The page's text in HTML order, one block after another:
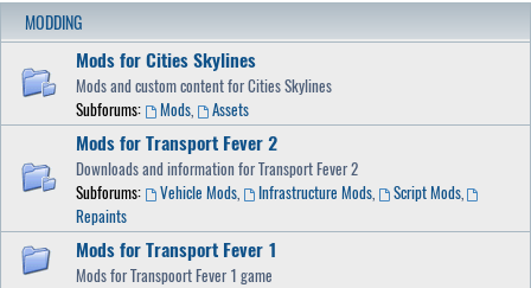
MODDING
Mods for Cities Skylines
Mods and custom content for Cities Skylines
Subforums:
Mods, Assets
Mods for Transport Fever 2
Downloads and information for Transport Fever 2
Subforums:
Vehicle Mods, Infrastructure Mods, Script Mods,
Repaints
Mods for Transport Fever 1
Mods for Transpoort Fever 1 game